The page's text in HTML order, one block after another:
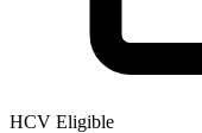
HCV Eligible